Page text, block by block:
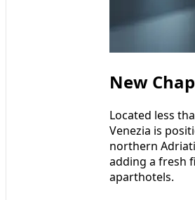
New
Located less
Venezia is
northern
adding a fresh
aparthotels.